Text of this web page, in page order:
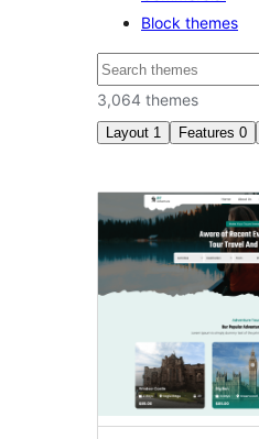
Block themes
Search
3,064 themes
Layout 1 Features 0
Three
columns